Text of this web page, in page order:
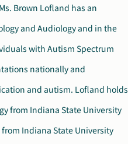
Brown Lofland has an
and Audiology and in the
with Autism Spectrum
nationally and
and autism. Lofland holds
from Indiana State University
from Indiana State University
of the Indiana Speech,
contributions in the
“Best in School Advocacy”
She currently serves
the Autism Society of American
for the Autism Society of